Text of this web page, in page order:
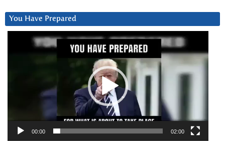
You Have Prepared
00:00 02:00